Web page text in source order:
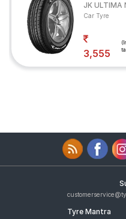
JK ULTIMA
Car Tyre
3,555
Tyre Mantra